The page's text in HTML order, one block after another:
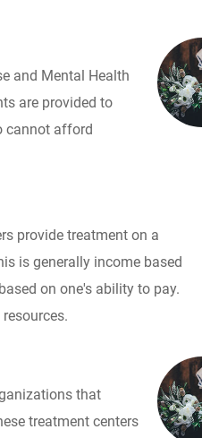
and Mental Health
are provided to
cannot afford
provide treatment on a
is generally income based
on one's ability to pay.
that
treatment centers